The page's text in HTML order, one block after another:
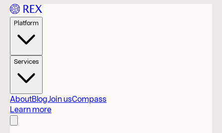
Platform
Services
AboutBlogJoin usCompass
Learn more